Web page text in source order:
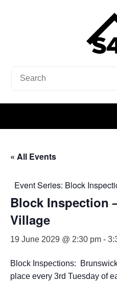
« All Events
Event Series: Block
Block Inspection
Village
19 June 2029 @ 2:30 pm -
Block Inspections:
place every 3rd Tuesday of